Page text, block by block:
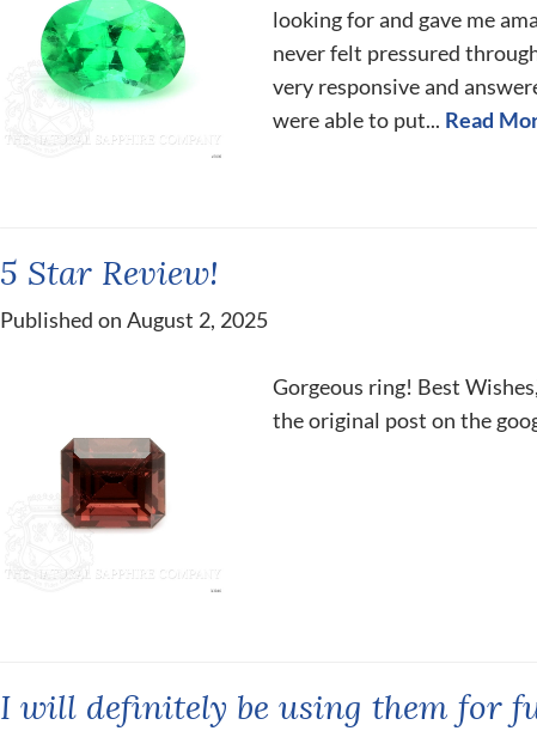
looking for and gave me
never felt pressured
very responsive and
were able to put... Read
5 Star Review!
Published on August 2, 2025
Gorgeous ring! Best
the original post on the
I will definitely be using them for